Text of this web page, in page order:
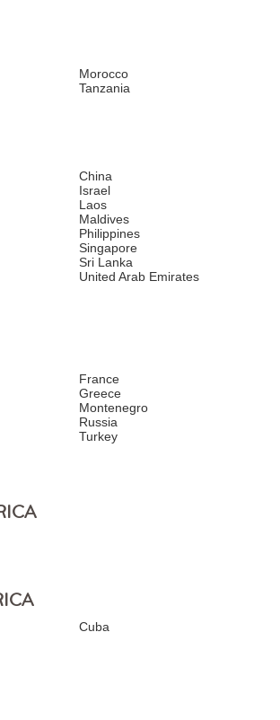
Morocco
Tanzania
China
Israel
Laos
Maldives
Philippines
Singapore
Sri Lanka
United Arab Emirates
France
Greece
Montenegro
Russia
Turkey
Cuba